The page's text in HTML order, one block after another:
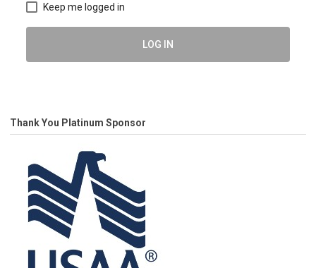
Keep me logged in
LOG IN
Thank You Platinum Sponsor